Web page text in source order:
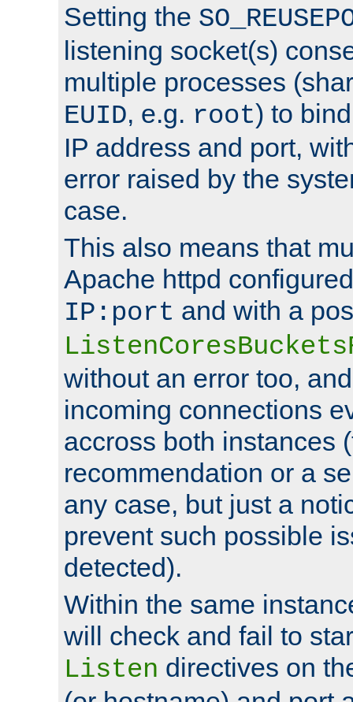
Setting the
listening socket(s)
multiple processes
EUID, e.g. root) to
IP address and port,
error raised by the
case.
This also means that
Apache httpd
IP:port and with a
without an error too,
incoming connections
accross both instances
recommendation or a
any case, but just a
prevent such possible
detected).
Within the same
will check and fail to
Listen directives on